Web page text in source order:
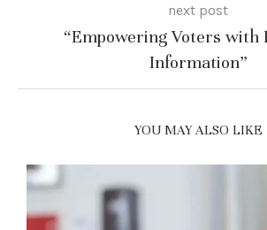
next post
“Empowering Voters with
Information”
YOU MAY ALSO LIKE